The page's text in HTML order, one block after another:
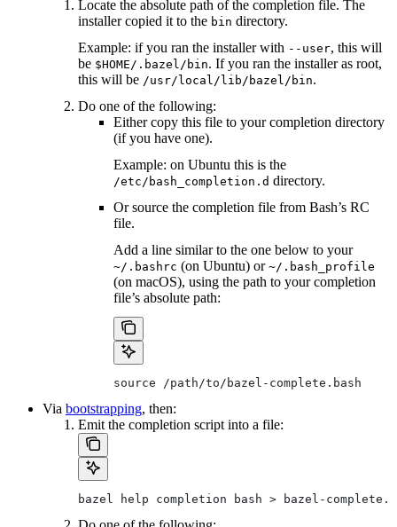
Locate the absolute path of the completion file. The
installer copied it to the bin directory.
Example: if you ran the installer with --user, this will
be $HOME/.bazel/bin. If you ran the installer as root,
this will be /usr/local/lib/bazel/bin.
Do one of the following:
Either copy this file to your completion directory
(if you have one).
Example: on Ubuntu this is the
/etc/bash_completion.d directory.
Or source the completion file from Bash’s RC
file.
Add a line similar to the one below to your
~/.bashrc (on Ubuntu) or ~/.bash_profile
(on macOS), using the path to your completion
file’s absolute path:
source /path/to/bazel-complete.bash
Via bootstrapping, then:
Emit the completion script into a file:
bazel help completion bash > bazel-